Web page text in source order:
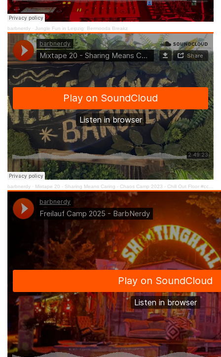
barbnerdy · Jungle Fun in Leipzig: Bermooda Breakz
barbnerdy · Mixtape 20 - Sharing Means Caring - Chaos Camp 2023 - Chill Out Floor #cccamp23